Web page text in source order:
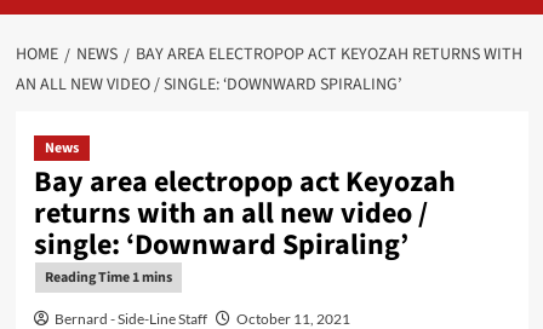
HOME NEWS
BAY AREA ELECTROPOP ACT KEYOZAH RETURNS WITH
AN ALL NEW VIDEO / SINGLE: ‘DOWNWARD SPIRALING’
News
Bay area electropop act Keyozah
returns with an all new video /
single: ‘Downward Spiraling’
Bernard - Side-Line Staff October 11, 2021